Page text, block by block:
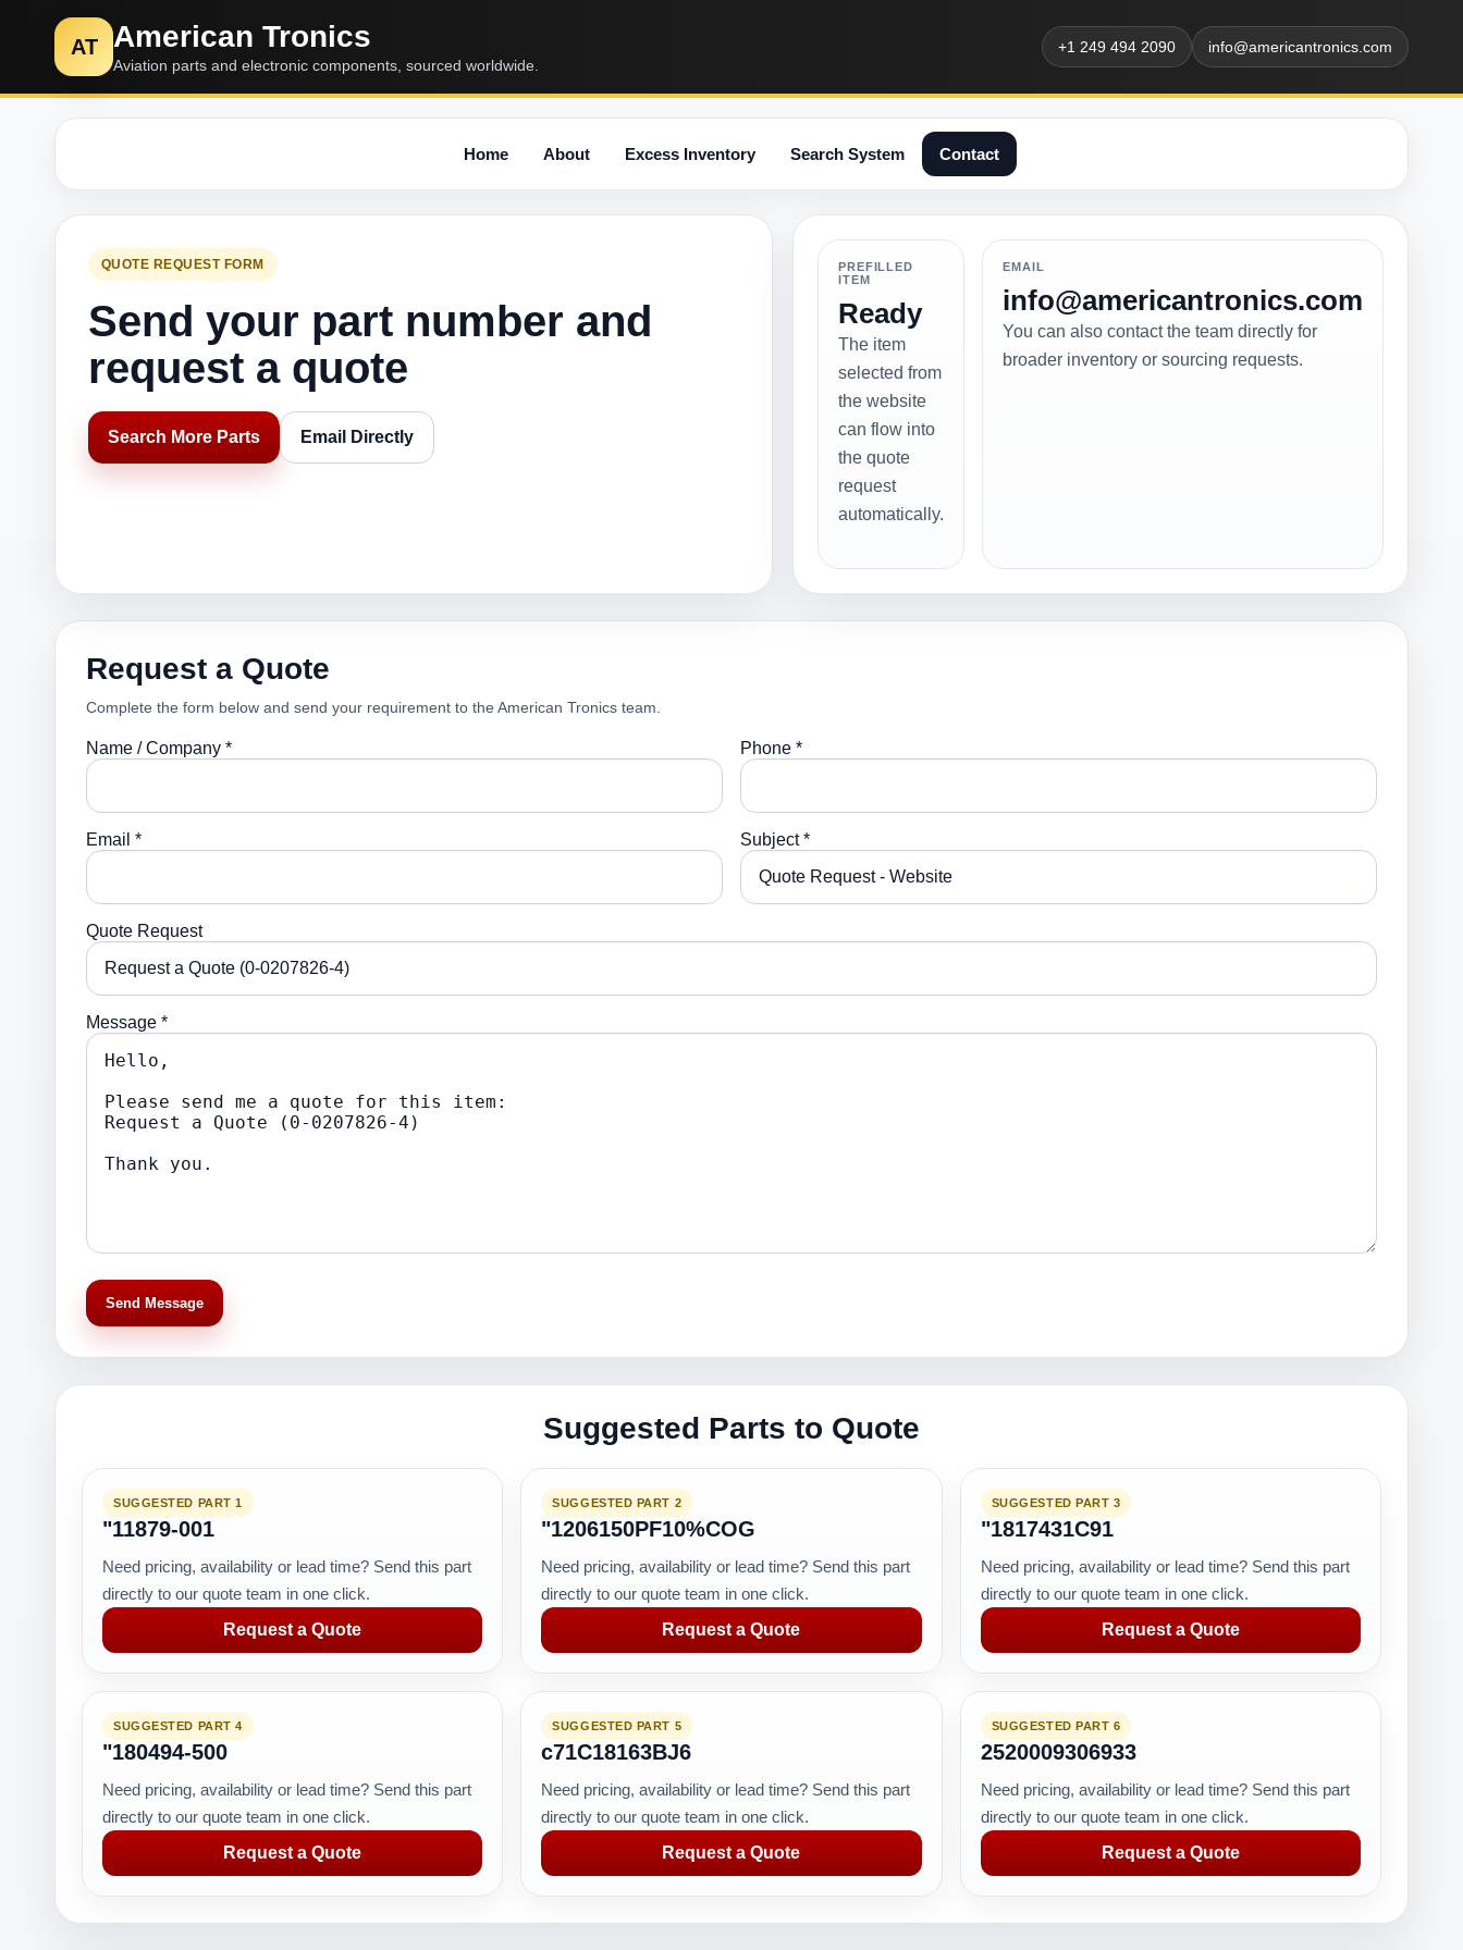
AT American Tronics
Aviation parts and electronic components, sourced worldwide.
+1 249 494 2090 info@americantronics.com
Home About Excess Inventory Search System Contact
QUOTE REQUEST FORM
Send your part number and
request a quote
Search More Parts Email Directly
PREFILLED
ITEM
Ready
The item
selected from
the website
can flow into
the quote
request
automatically.
EMAIL
info@americantronics.com
You can also contact the team directly for
broader inventory or sourcing requests.
Request a Quote
Complete the form below and send your requirement to the American Tronics team.
Name / Company * Phone *
Email * Subject *
Quote Request
Message *
Send Message
Suggested Parts to Quote
SUGGESTED PART 1
"11879-001
Need pricing, availability or lead time? Send this part
directly to our quote team in one click.
Request a Quote
SUGGESTED PART 2
"1206150PF10%COG
Need pricing, availability or lead time? Send this part
directly to our quote team in one click.
Request a Quote
SUGGESTED PART 3
"1817431C91
Need pricing, availability or lead time? Send this part
directly to our quote team in one click.
Request a Quote
SUGGESTED PART 4
"180494-500
Need pricing, availability or lead time? Send this part
directly to our quote team in one click.
Request a Quote
SUGGESTED PART 5
c71C18163BJ6
Need pricing, availability or lead time? Send this part
directly to our quote team in one click.
Request a Quote
SUGGESTED PART 6
2520009306933
Need pricing, availability or lead time? Send this part
directly to our quote team in one click.
Request a Quote